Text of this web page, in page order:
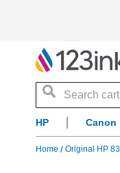
Search
HP Canon
Home Original HP